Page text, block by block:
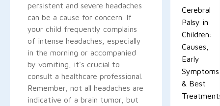
persistent and severe headaches
can be a cause for concern. If
your child frequently complains
of intense headaches, especially
in the morning or accompanied
by vomiting, it's crucial to
consult a healthcare professional.
Remember, not all headaches are
indicative of a brain tumor, but
Cerebral
Palsy in
Children:
Causes,
Early
Symptoms
& Best